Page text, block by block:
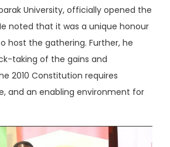
University, officially opened the
noted that it was a unique honour
host the gathering. Further, he
taking of the gains and
2010 Constitution requires
and an enabling environment for